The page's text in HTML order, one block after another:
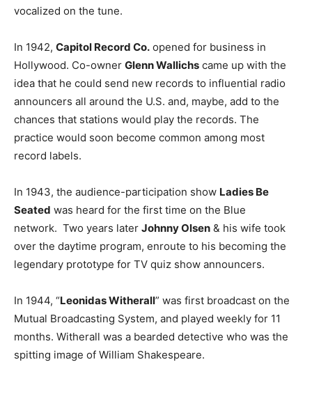
vocalized on the tune.
In 1942, Capitol Record Co. opened for business in
Hollywood. Co-owner Glenn Wallichs came up with the
idea that he could send new records to influential radio
announcers all around the U.S. and, maybe, add to the
chances that stations would play the records. The
practice would soon become common among most
record labels.
In 1943, the audience-participation show Ladies Be
Seated was heard for the first time on the Blue
network. Two years later Johnny Olsen & his wife took
over the daytime program, enroute to his becoming the
legendary prototype for TV quiz show announcers.
In 1944, “Leonidas Witherall” was first broadcast on the
Mutual Broadcasting System, and played weekly for 11
months. Witherall was a bearded detective who was the
spitting image of William Shakespeare.